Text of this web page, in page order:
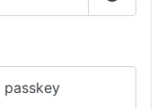
Show
passkey